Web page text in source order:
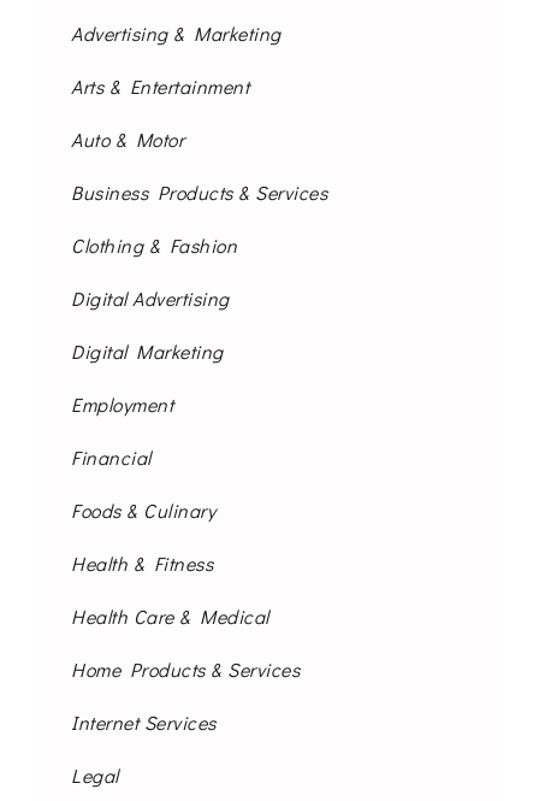
Advertising & Marketing
Arts & Entertainment
Auto & Motor
Business Products & Services
Clothing & Fashion
Digital Advertising
Digital Marketing
Employment
Financial
Foods & Culinary
Health & Fitness
Health Care & Medical
Home Products & Services
Internet Services
Legal